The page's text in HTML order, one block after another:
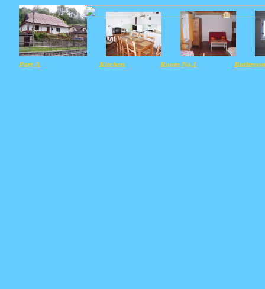
Part A Kitchen Room No.1